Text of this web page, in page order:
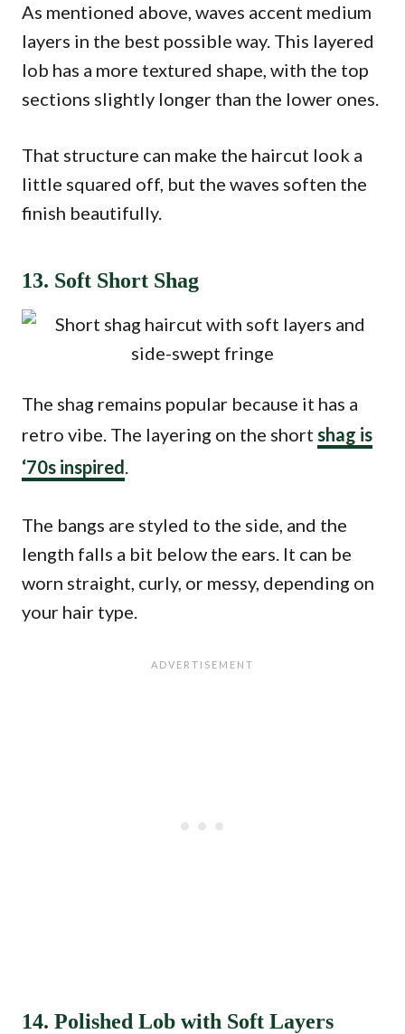
As mentioned above, waves accent medium
layers in the best possible way. This layered
lob has a more textured shape, with the top
sections slightly longer than the lower ones.
That structure can make the haircut look a
little squared off, but the waves soften the
finish beautifully.
13. Soft Short Shag
The shag remains popular because it has a
retro vibe. The layering on the short shag is
‘70s inspired.
The bangs are styled to the side, and the
length falls a bit below the ears. It can be
worn straight, curly, or messy, depending on
your hair type.
14. Polished Lob with Soft Layers